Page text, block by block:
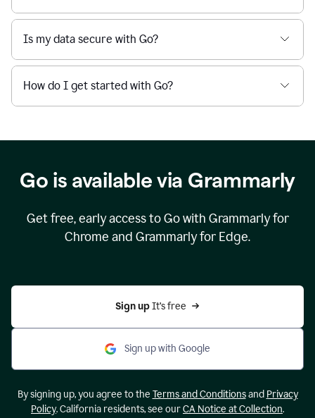
Is my data secure with Go?
How do I get started with Go?
Go is available via Grammarly
Get free, early access to Go with Grammarly for
Chrome and Grammarly for Edge.
Sign up It’s free
Sign up with Google
By signing up, you agree to the Terms and Conditionsand Privacy
Policy. California residents, see ourCA Notice at Collection.